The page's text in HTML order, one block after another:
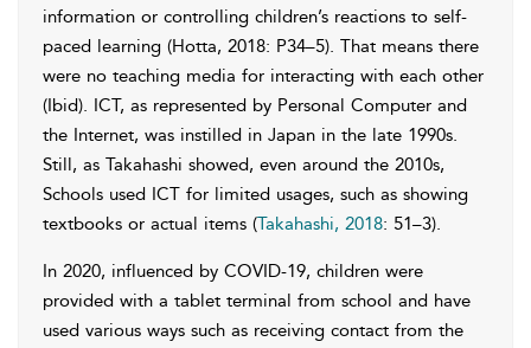
information or controlling children’s reactions to self-
paced learning (Hotta, 2018: P34–5). That means there
were no teaching media for interacting with each other
(Ibid). ICT, as represented by Personal Computer and
the Internet, was instilled in Japan in the late 1990s.
Still, as Takahashi showed, even around the 2010s,
Schools used ICT for limited usages, such as showing
textbooks or actual items (Takahashi, 2018: 51–3).
In 2020, influenced by COVID-19, children were
provided with a tablet terminal from school and have
used various ways such as receiving contact from the